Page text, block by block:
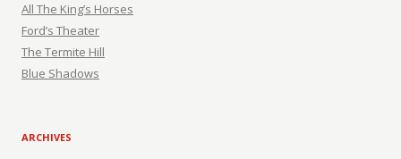
All The King’s Horses
Ford’s Theater
The Termite Hill
Blue Shadows
ARCHIVES